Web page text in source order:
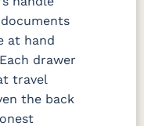
at hand
drawer
travel
the back